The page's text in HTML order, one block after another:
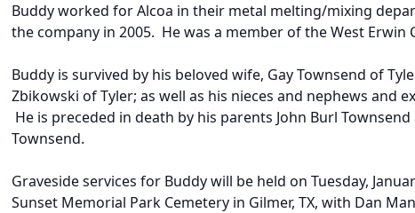
Buddy worked for Alcoa in their metal melting/mixing
the company in 2005. He was a member of the West Erwin
Buddy is survived by his beloved wife, Gay Townsend of
Zbikowski of Tyler; as well as his nieces and nephews and
He is preceded in death by his parents John Burl
Townsend.
Graveside services for Buddy will be held on Tuesday,
Sunset Memorial Park Cemetery in Gilmer, TX, with Dan